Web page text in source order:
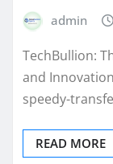
admin
TechBullion:
and
speedy-
READ MORE